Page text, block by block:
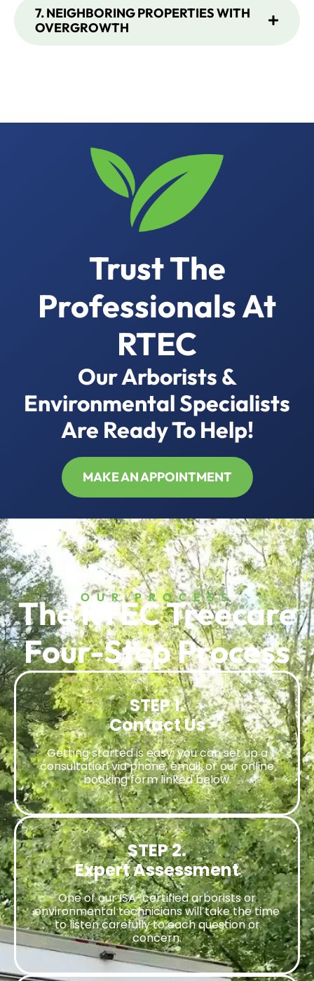
7. NEIGHBORING PROPERTIES WITH
OVERGROWTH
Trust The
Professionals At
RTEC
Our Arborists &
Environmental Specialists
Are Ready To Help!
MAKE AN APPOINTMENT
OUR PROCESS
The RTEC Treecare
Four-Step Process
STEP 1.
Contact Us
Getting started is easy; you can set up a
consultation via phone, email, or our online
booking form linked below.
STEP 2.
Expert Assessment
One of our ISA-certified arborists or
environmental technicians will take the time
to listen carefully to each question or
concern.